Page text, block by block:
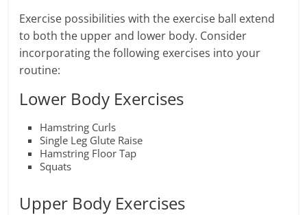
Exercise possibilities with the exercise ball extend
to both the upper and lower body. Consider
incorporating the following exercises into your
routine:
Lower Body Exercises
Hamstring Curls
Single Leg Glute Raise
Hamstring Floor Tap
Squats
Upper Body Exercises